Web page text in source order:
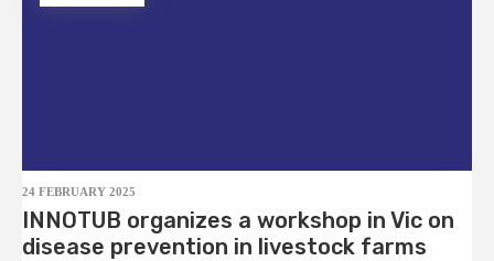
24 FEBRUARY 2025
INNOTUB organizes a workshop in Vic on
disease prevention in livestock farms